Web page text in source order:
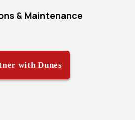
& Maintenance
with Dunes